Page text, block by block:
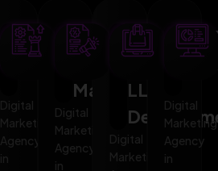
PPC
Advertising
Digital
Marketing
Agency
in
Social
Media
Marketing
Digital
Marketing
Agency
in
Website
&
LLMO
Digital
Marketing
Digital
Marketing
Agency
in